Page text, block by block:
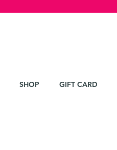
SHOP GIFT CARD